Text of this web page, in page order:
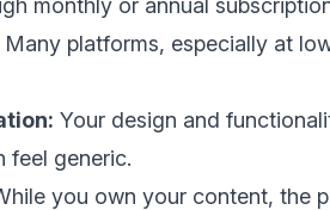
Many platforms, especially at
Your design and
feel generic.
you own your content, the